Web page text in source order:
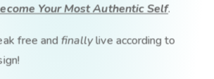
Your Most Authentic Self.
free and finallylive according to